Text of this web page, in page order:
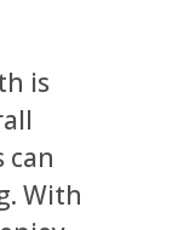
is
can
With